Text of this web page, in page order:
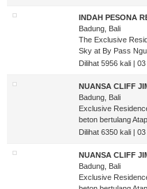
INDAH PESONA
Badung, Bali
The Exclusive
Sky at By Pass
Dilihat 5956 kali |
NUANSA CLIFF
Badung, Bali
Exclusive
beton bertulang
Dilihat 6350 kali |
NUANSA CLIFF
Badung, Bali
Exclusive